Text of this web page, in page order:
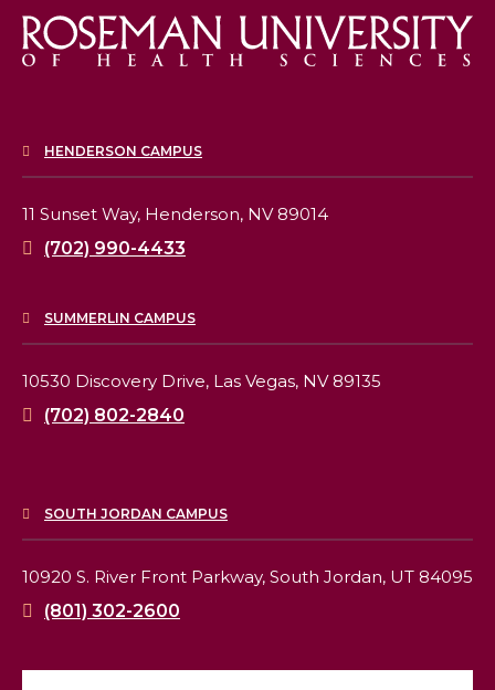
HENDERSON CAMPUS
11 Sunset Way, Henderson, NV 89014
(702) 990-4433
SUMMERLIN CAMPUS
10530 Discovery Drive, Las Vegas, NV 89135
(702) 802-2840
SOUTH JORDAN CAMPUS
10920 S. River Front Parkway, South Jordan, UT 84095
(801) 302-2600